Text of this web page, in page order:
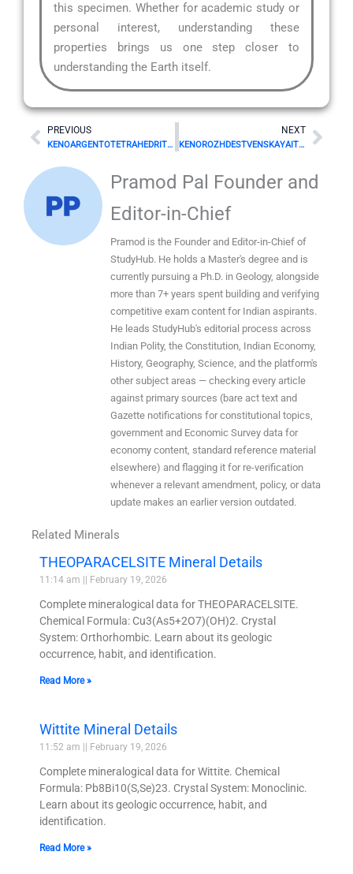
this specimen. Whether for academic study or
personal interest, understanding these
properties brings us one step closer to
understanding the Earth itself.
Prev
PREVIOUS
KENOARGENTOTETRAHEDRITE-(Zn) Mineral Details
NEXT
KENOROZHDESTVENSKAYAITE-(Fe) Mineral Details
Next
Pramod Pal Founder and
Editor-in-Chief
Pramod is the Founder and Editor-in-Chief of
StudyHub. He holds a Master's degree and is
currently pursuing a Ph.D. in Geology, alongside
more than 7+ years spent building and verifying
competitive exam content for Indian aspirants.
He leads StudyHub's editorial process across
Indian Polity, the Constitution, Indian Economy,
History, Geography, Science, and the platform's
other subject areas — checking every article
against primary sources (bare act text and
Gazette notifications for constitutional topics,
government and Economic Survey data for
economy content, standard reference material
elsewhere) and flagging it for re-verification
whenever a relevant amendment, policy, or data
update makes an earlier version outdated.
Related Minerals
THEOPARACELSITE Mineral Details
11:14 am February 19, 2026
Complete mineralogical data for THEOPARACELSITE.
Chemical Formula: Cu3(As5+2O7)(OH)2. Crystal
System: Orthorhombic. Learn about its geologic
occurrence, habit, and identification.
Read More »
Wittite Mineral Details
11:52 am February 19, 2026
Complete mineralogical data for Wittite. Chemical
Formula: Pb8Bi10(S,Se)23. Crystal System: Monoclinic.
Learn about its geologic occurrence, habit, and
identification.
Read More »